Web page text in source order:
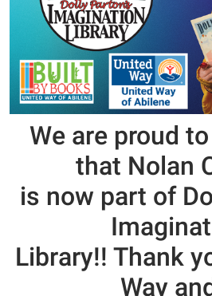
We are proud
that Nolan
is now part of
Library!! Thank
Way